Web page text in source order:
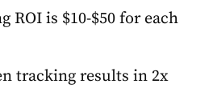
ROI is $10-$50 for each
tracking results in 2x